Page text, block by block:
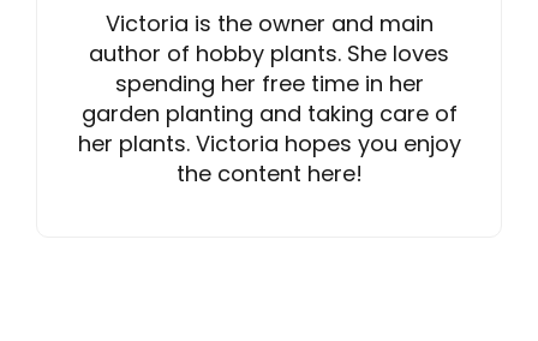
Victoria is the owner and main
author of hobby plants. She loves
spending her free time in her
garden planting and taking care of
her plants. Victoria hopes you enjoy
the content here!